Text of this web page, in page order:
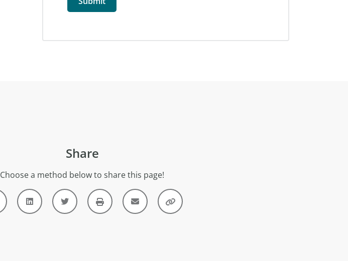
Share
Choose a method below to share this page!